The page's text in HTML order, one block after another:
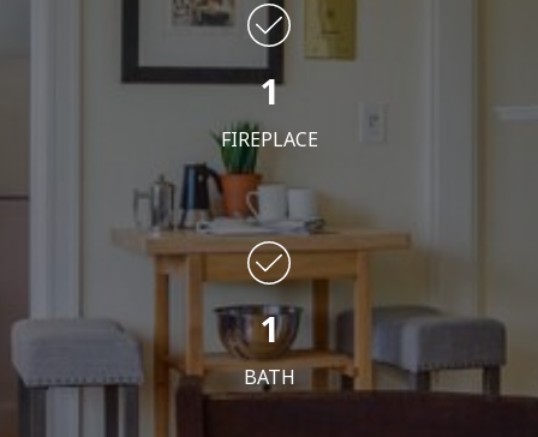
1
FIREPLACE
1
BATH